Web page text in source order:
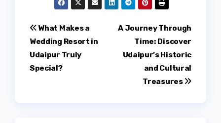
Post
navigation
A Journey Through
Time: Discover
Udaipur’s Historic
and Cultural
Treasures
What Makes a
Wedding Resort in
Udaipur Truly
Special?